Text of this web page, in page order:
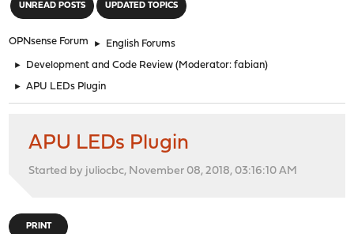
UNREAD POSTS UPDATED TOPICS
OPNsense Forum ► English Forums
► Development and Code Review (Moderator:fabian)
► APU LEDs Plugin
APU LEDs Plugin
Started by juliocbc, November 08, 2018, 03:16:10 AM
PRINT